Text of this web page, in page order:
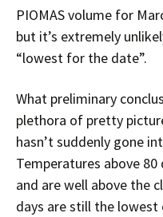
PIOMAS volume for
but it’s extremely
“lowest for the date”.
What preliminary
plethora of pretty
hasn’t suddenly gone
Temperatures above
and are well above the
days are still the lowest